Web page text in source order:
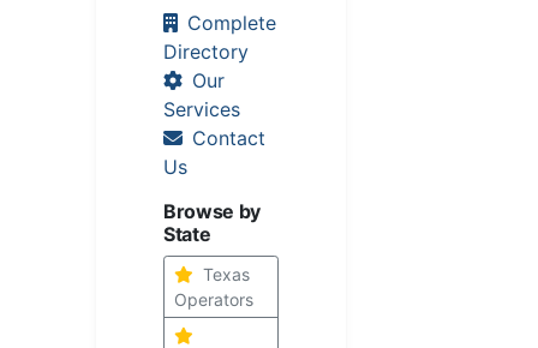
Complete
Directory
Our
Services
Contact
Us
Browse by
State
Texas
Operators